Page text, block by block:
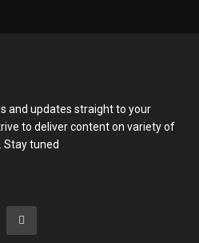
and updates straight to your
to deliver content on variety of
Stay tuned